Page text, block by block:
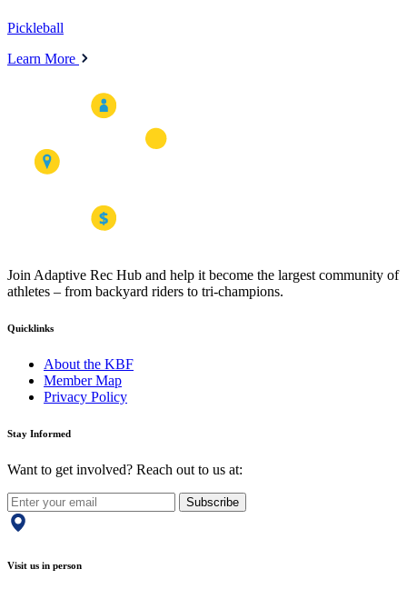
Pickleball
Learn More
Join Adaptive Rec Hub and help it become the largest community of
athletes – from backyard riders to tri-champions.
Quicklinks
About the KBF
Member Map
Privacy Policy
Stay Informed
Want to get involved? Reach out to us at:
Subscribe
Visit us in person